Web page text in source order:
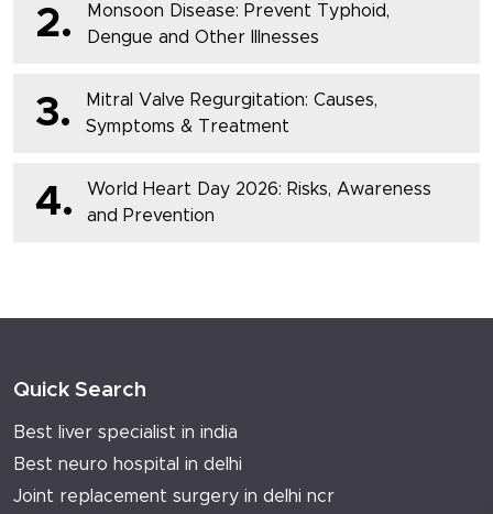
2.
Monsoon Disease: Prevent Typhoid,
Dengue and Other Illnesses
3.
Mitral Valve Regurgitation: Causes,
Symptoms & Treatment
4.
World Heart Day 2026: Risks, Awareness
and Prevention
Quick Search
Best liver specialist in india
Best neuro hospital in delhi
Joint replacement surgery in delhi ncr